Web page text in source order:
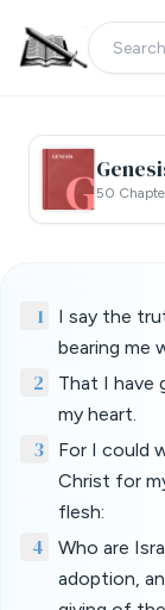
50
1
I say the
bearing me
2
That I have
my heart.
3
For I could
Christ for
flesh:
4
Who are
adoption,